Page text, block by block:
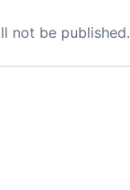
not be published.